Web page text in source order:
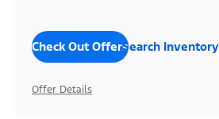
Check Out OffersSearch Inventory
Offer Details